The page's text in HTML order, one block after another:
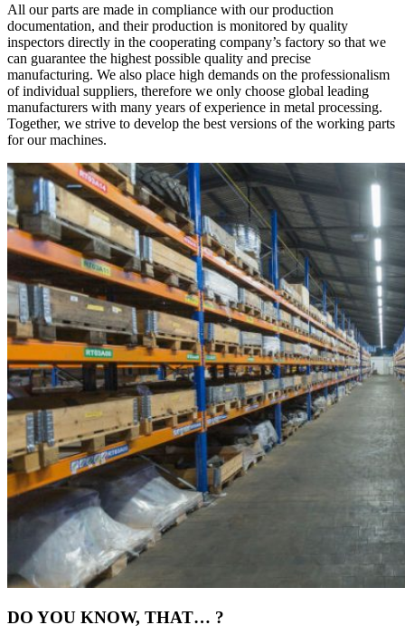
All our parts are made in compliance with our production
documentation, and their production is monitored by quality
inspectors directly in the cooperating company’s factory so that we
can guarantee the highest possible quality and precise
manufacturing. We also place high demands on the professionalism
of individual suppliers, therefore we only choose global leading
manufacturers with many years of experience in metal processing.
Together, we strive to develop the best versions of the working parts
for our machines.
DO YOU KNOW, THAT… ?